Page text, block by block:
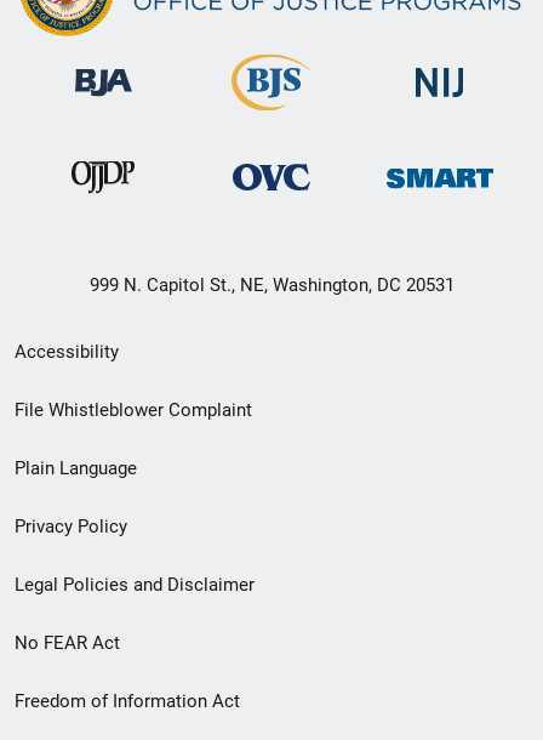
999 N. Capitol St., NE, Washington, DC 20531
Secondary
Footer
menu
Accessibility
File Whistleblower Complaint
Plain Language
Privacy Policy
Legal Policies and Disclaimer
No FEAR Act
Freedom of Information Act